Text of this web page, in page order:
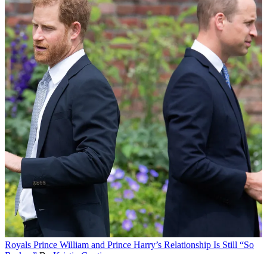
Royals Prince William and Prince Harry’s Relationship Is Still “So